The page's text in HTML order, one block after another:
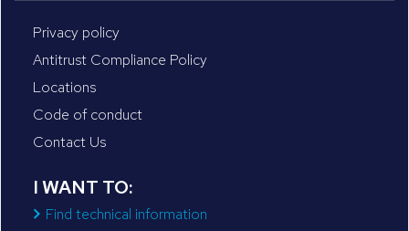
Privacy policy
Antitrust Compliance Policy
Locations
Code of conduct
Contact Us
I WANT TO:
Find technical information